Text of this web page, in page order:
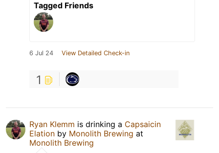
Tagged Friends
6 Jul 24 View Detailed Check-in
1
Ryan Klemm is drinking a Capsaicin
Elation by Monolith Brewing at
Monolith Brewing